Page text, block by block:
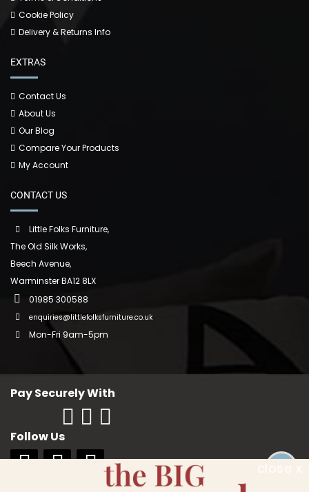
Cookie Policy
Delivery & Returns Info
EXTRAS
Contact Us
About Us
Our Blog
Compare Your Products
My Account
CONTACT US
Little Folks Furniture,
The Old Silk Works,
Beech Avenue,
Warminster BA12 8LX
01985 300588
enquiries@littlefolksfurniture.co.uk
Mon-Fri 9am-5pm
Pay Securely With
Follow Us
close x